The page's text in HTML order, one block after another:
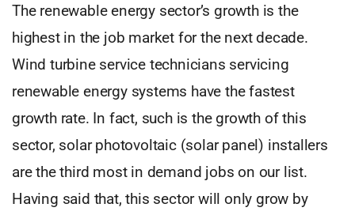
The renewable energy sector’s growth is the
highest in the job market for the next decade.
Wind turbine service technicians servicing
renewable energy systems have the fastest
growth rate. In fact, such is the growth of this
sector, solar photovoltaic (solar panel) installers
are the third most in demand jobs on our list.
Having said that, this sector will only grow by